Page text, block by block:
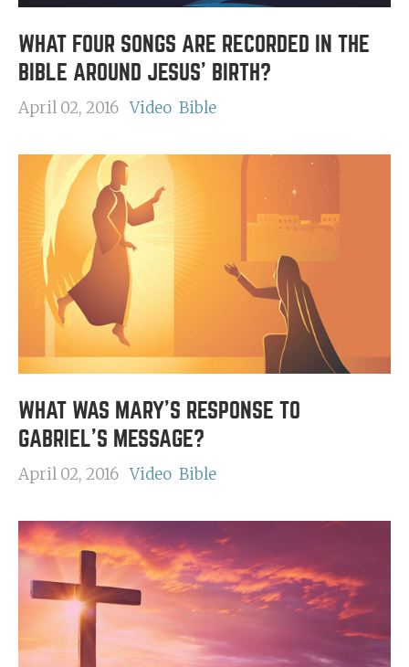
WHAT FOUR SONGS ARE RECORDED IN THE
BIBLE AROUND JESUS' BIRTH?
April 02, 2016 Video Bible
WHAT WAS MARY'S RESPONSE TO
GABRIEL'S MESSAGE?
April 02, 2016 Video Bible